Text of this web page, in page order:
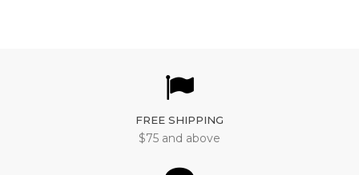
FREE SHIPPING
$75 and above